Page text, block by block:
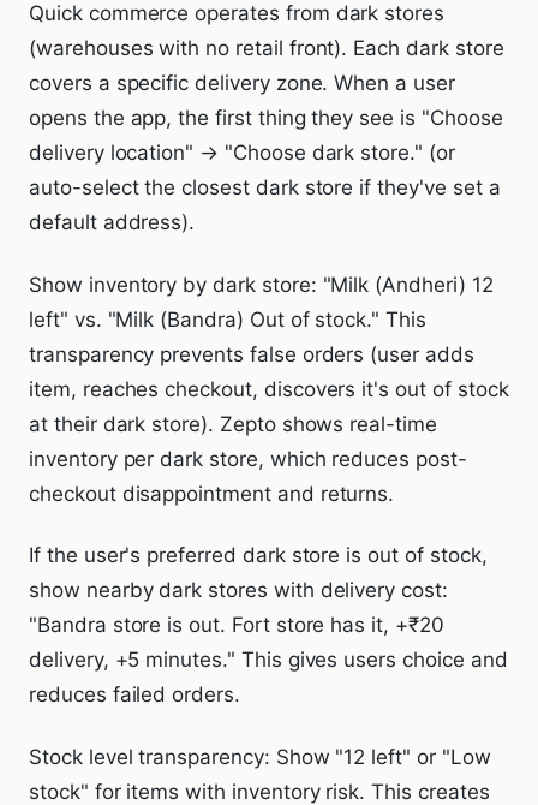
Quick commerce operates from dark stores
(warehouses with no retail front). Each dark store
covers a specific delivery zone. When a user
opens the app, the first thing they see is "Choose
delivery location" → "Choose dark store." (or
auto-select the closest dark store if they've set a
default address).
Show inventory by dark store: "Milk (Andheri) 12
left" vs. "Milk (Bandra) Out of stock." This
transparency prevents false orders (user adds
item, reaches checkout, discovers it's out of stock
at their dark store). Zepto shows real-time
inventory per dark store, which reduces post-
checkout disappointment and returns.
If the user's preferred dark store is out of stock,
show nearby dark stores with delivery cost:
"Bandra store is out. Fort store has it, +₹20
delivery, +5 minutes." This gives users choice and
reduces failed orders.
Stock level transparency: Show "12 left" or "Low
stock" for items with inventory risk. This creates